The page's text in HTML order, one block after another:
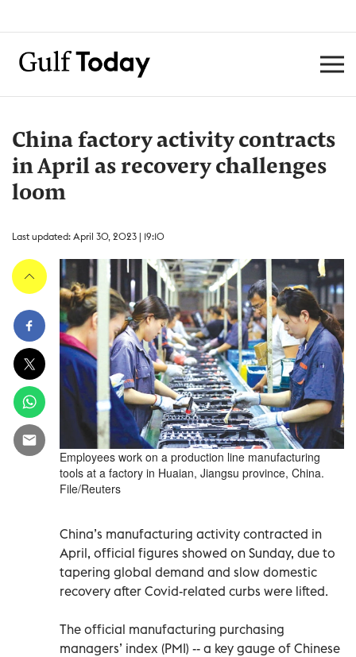
China factory activity contracts
in April as recovery challenges
loom
Last updated: April 30, 2023 | 19:10
Employees work on a production line manufacturing
tools at a factory in Huaian, Jiangsu province, China.
File/Reuters
China’s manufacturing activity contracted in
April, official figures showed on Sunday, due to
tapering global demand and slow domestic
recovery after Covid-related curbs were lifted.
The official manufacturing purchasing
managers’ index (PMI) -- a key gauge of Chinese